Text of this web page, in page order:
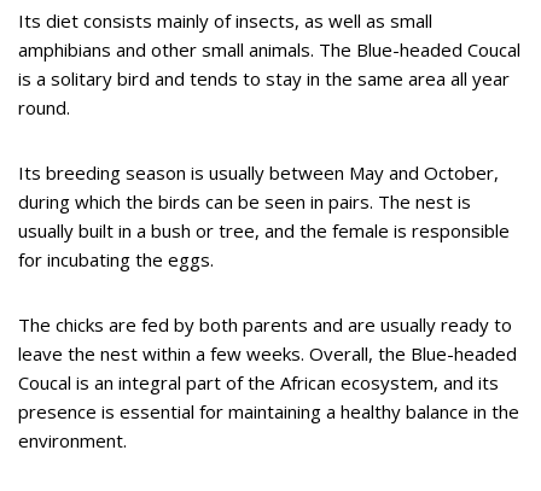
Its diet consists mainly of insects, as well as small
amphibians and other small animals. The Blue-headed Coucal
is a solitary bird and tends to stay in the same area all year
round.
Its breeding season is usually between May and October,
during which the birds can be seen in pairs. The nest is
usually built in a bush or tree, and the female is responsible
for incubating the eggs.
The chicks are fed by both parents and are usually ready to
leave the nest within a few weeks. Overall, the Blue-headed
Coucal is an integral part of the African ecosystem, and its
presence is essential for maintaining a healthy balance in the
environment.